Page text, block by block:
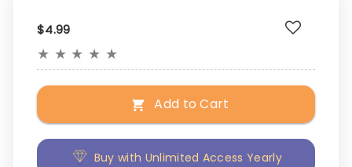
$4.99
★ ★ ★ ★ ★
Add to Cart
Buy with Unlimited Access Yearly